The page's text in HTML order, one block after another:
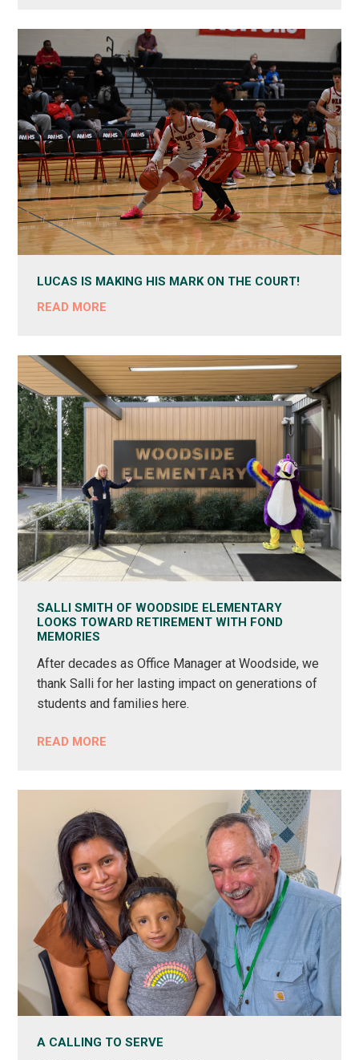
LUCAS IS MAKING HIS MARK ON THE COURT!
READ MORE
SALLI SMITH OF WOODSIDE ELEMENTARY
LOOKS TOWARD RETIREMENT WITH FOND
MEMORIES
After decades as Office Manager at Woodside, we
thank Salli for her lasting impact on generations of
students and families here.
READ MORE
A CALLING TO SERVE